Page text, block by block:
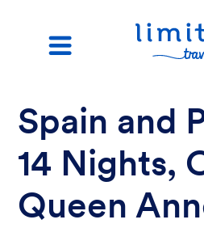
Spain and
14 Nights,
Queen